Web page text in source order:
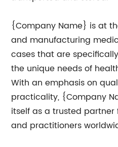
{Company Name} is at
and manufacturing
cases that are
the unique needs of
With an emphasis on
practicality, {Company
itself as a trusted
and practitioners